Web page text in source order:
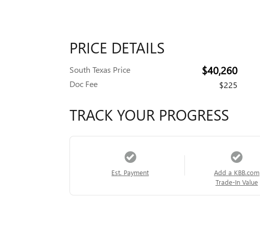
PRICE DETAILS
South Texas Price $40,260
Doc Fee $225
TRACK YOUR PROGRESS
Est. Payment
Add a KBB.com
Trade-In Value